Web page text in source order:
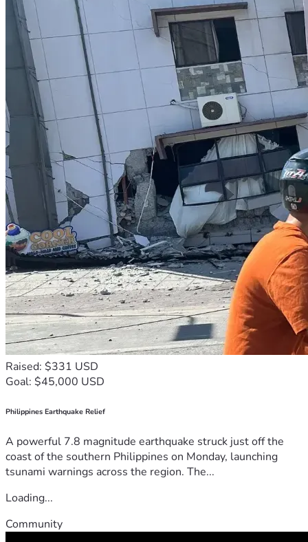
Raised: $331 USD
Goal: $45,000 USD
Philippines Earthquake Relief
A powerful 7.8 magnitude earthquake struck just off the
coast of the southern Philippines on Monday, launching
tsunami warnings across the region. The...
Loading...
Community